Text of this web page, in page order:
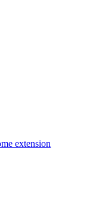
extension